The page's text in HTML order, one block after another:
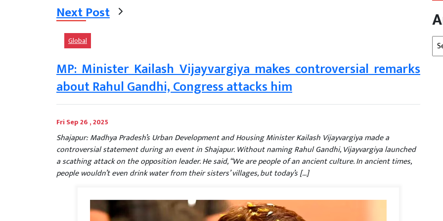
Next Post
Global
MP: Minister Kailash Vijayvargiya makes controversial remarks
about Rahul Gandhi, Congress attacks him
Fri Sep 26 , 2025
Shajapur: Madhya Pradesh’s Urban Development and Housing Minister Kailash Vijayvargiya made a
controversial statement during an event in Shajapur. Without naming Rahul Gandhi, Vijayvargiya launched
a scathing attack on the opposition leader. He said, “We are people of an ancient culture. In ancient times,
people wouldn’t even drink water from their sisters’ villages, but today’s […]